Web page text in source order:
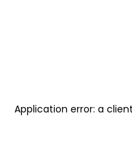
Application error: a